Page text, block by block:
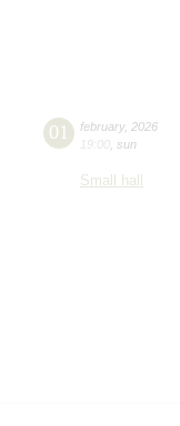
01 february, 2026
19:00 sun
Small hall